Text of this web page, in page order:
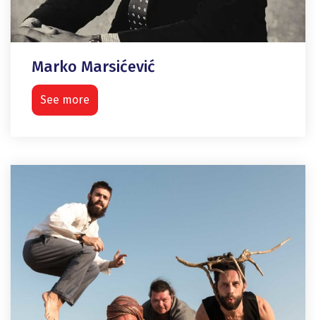
Marko Marsićević
See more